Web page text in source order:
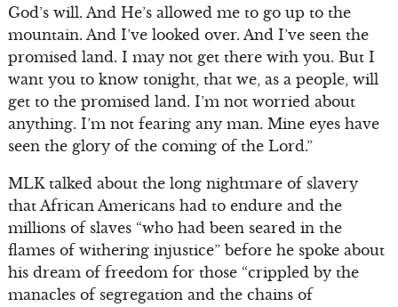
God’s will. And He’s allowed me to go up to the
mountain. And I’ve looked over. And I’ve seen the
promised land. I may not get there with you. But I
want you to know tonight, that we, as a people, will
get to the promised land. I’m not worried about
anything. I’m not fearing any man. Mine eyes have
seen the glory of the coming of the Lord.”
MLK talked about the long nightmare of slavery
that African Americans had to endure and the
millions of slaves “who had been seared in the
flames of withering injustice” before he spoke about
his dream of freedom for those “crippled by the
manacles of segregation and the chains of